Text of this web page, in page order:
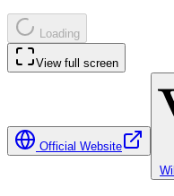
Loading
View full screen
Official Website